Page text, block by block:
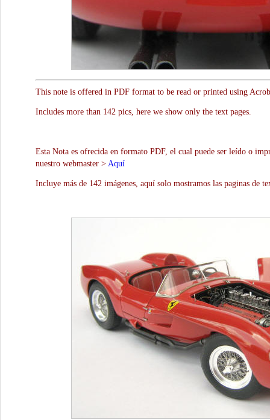
This note is offered in PDF format to be read or printed using
Includes more than 142 pics, here we show only the text pages.
Esta Nota es ofrecida en formato PDF, el cual puede ser leído o
nuestro webmaster > Aquí
Incluye más de 142 imágenes, aquí solo mostramos las paginas de